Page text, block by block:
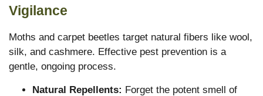
Vigilance
Moths and carpet beetles target natural fibers like wool,
silk, and cashmere. Effective pest prevention is a
gentle, ongoing process.
Natural Repellents: Forget the potent smell of